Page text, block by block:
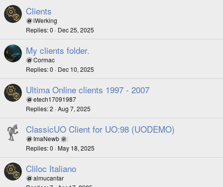
Clients
iWerking
Replies 0 Dec 25, 2025
My clients folder.
Cormac
Replies 0 Dec 10, 2025
Ultima Online clients 1997 - 2007
etech17091987
Replies 2 Aug 7, 2025
ClassicUO Client for UO:98 (UODEMO)
ImaNewb
Replies 0 May 18, 2025
Cliloc Italiano
almucantar